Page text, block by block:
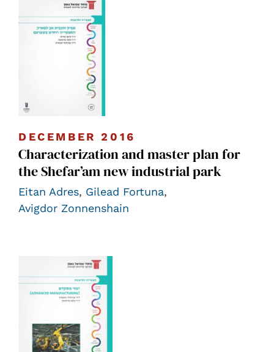
DECEMBER 2016
Characterization and master plan for
the Shefar’am new industrial park
Eitan Adres, Gilead Fortuna,
Avigdor Zonnenshain